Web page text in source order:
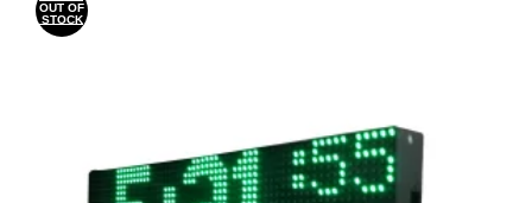
OUT OF
STOCK